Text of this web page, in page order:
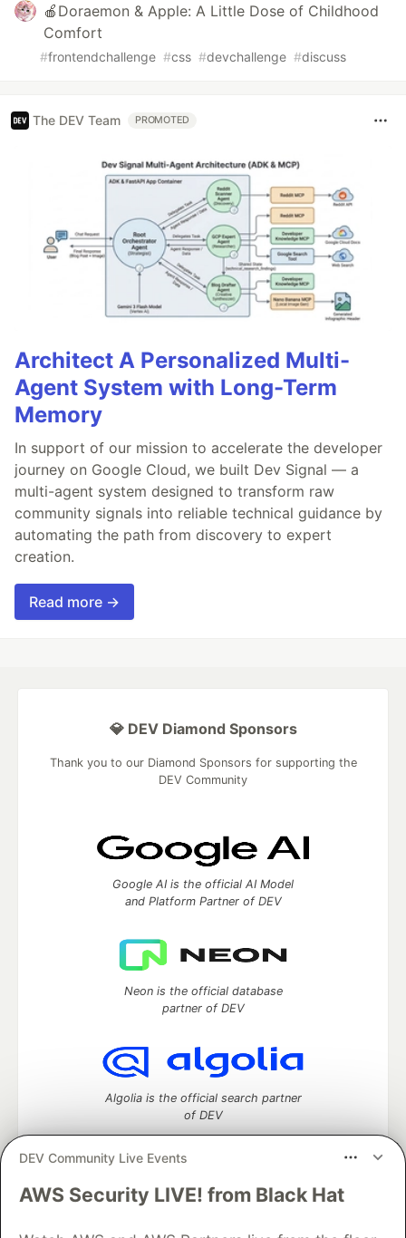
🍎Doraemon & Apple: A Little Dose of Childhood
Comfort
#frontendchallenge #css #devchallenge #discuss
The DEV Team PROMOTED
Architect A Personalized Multi-
Agent System with Long-Term
Memory
In support of our mission to accelerate the developer
journey on Google Cloud, we built Dev Signal — a
multi-agent system designed to transform raw
community signals into reliable technical guidance by
automating the path from discovery to expert
creation.
Read more →
DEV Community Live Events
AWS Security LIVE! from Black Hat
💎 DEV Diamond Sponsors
Thank you to our Diamond Sponsors for supporting the
DEV Community
Google AI is the official AI Model
and Platform Partner of DEV
Neon is the official database
partner of DEV
Algolia is the official search partner
of DEV
DEV Community— A space to discuss and keep up software